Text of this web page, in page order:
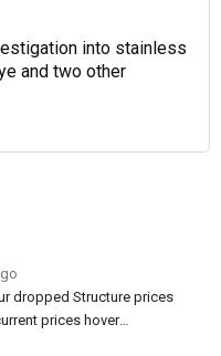
into stainless
and two other
dropped Structure prices
prices hover